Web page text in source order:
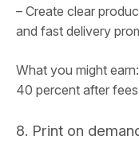
– Create clear
and fast delivery
What you might
40 percent after
8. Print on